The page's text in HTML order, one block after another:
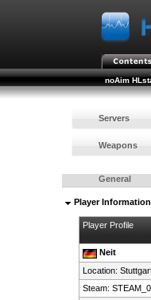
noAim
Servers
Weapons
General
Player Information
Player Profile
Neit
Location:
Steam: